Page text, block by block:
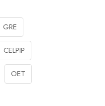
GRE
CELPIP
OET